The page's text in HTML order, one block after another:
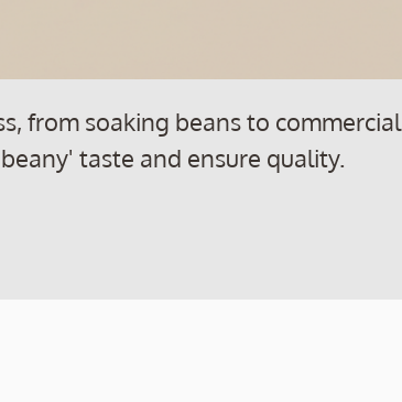
from soaking beans to commercial
taste and ensure quality.